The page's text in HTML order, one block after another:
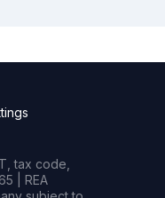
tax code,
| REA